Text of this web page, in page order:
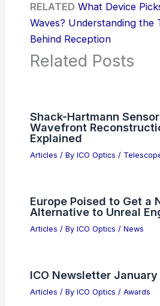
RELATED What Device
Waves? Understanding the
Behind Reception
Related Posts
Shack-Hartmann
Wavefront
Explained
Articles / By ICO Optics /
Europe Poised to Get a
Alternative to Unreal
Articles / By ICO Optics / News
ICO Newsletter
Articles / By ICO Optics / Awards